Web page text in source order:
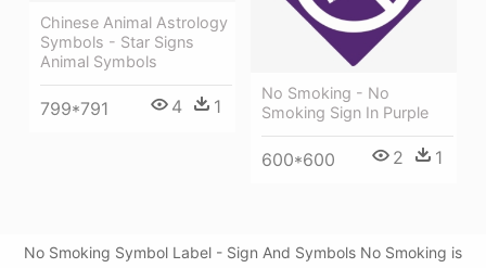
Chinese Animal Astrology
Symbols - Star Signs
Animal Symbols
799*791 4 1
No Smoking - No
Smoking Sign In Purple
600*600 2 1
No Smoking Symbol Label - Sign And Symbols No Smoking is